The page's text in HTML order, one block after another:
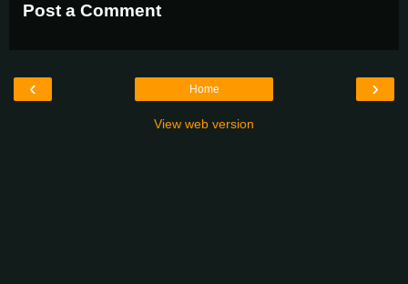
Post a Comment
‹ ›
Home
View web version